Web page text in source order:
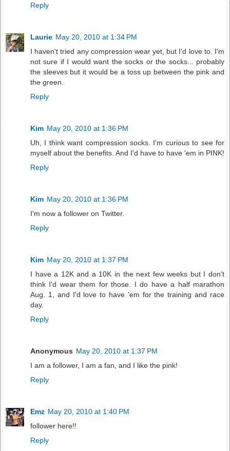
Reply
Laurie May 20, 2010 at 1:34 PM
I haven't tried any compression wear yet, but I'd love to. I'm
not sure if I would want the socks or the socks... probably
the sleeves but it would be a toss up between the pink and
the green.
Reply
Kim May 20, 2010 at 1:36 PM
Uh, I think want compression socks. I'm curious to see for
myself about the benefits. And I'd have to have 'em in PINK!
Reply
Kim May 20, 2010 at 1:36 PM
I'm now a follower on Twitter.
Reply
Kim May 20, 2010 at 1:37 PM
I have a 12K and a 10K in the next few weeks but I don't
think I'd wear them for those. I do have a half marathon
Aug. 1, and I'd love to have 'em for the training and race
day.
Reply
Anonymous May 20, 2010 at 1:37 PM
I am a follower, I am a fan, and I like the pink!
Reply
Emz May 20, 2010 at 1:40 PM
follower here!!
Reply